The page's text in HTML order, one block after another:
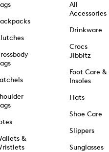
&
All
Accessories
Drinkware
Crocs
Jibbitz
Foot Care &
Insoles
Hats
Shoe Care
Slippers
Sunglasses